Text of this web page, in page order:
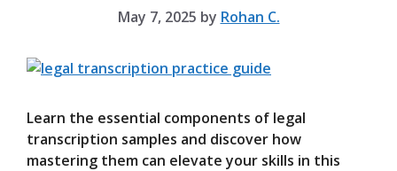
May 7, 2025 by Rohan C.
Learn the essential components of legal
transcription samples and discover how
mastering them can elevate your skills in this